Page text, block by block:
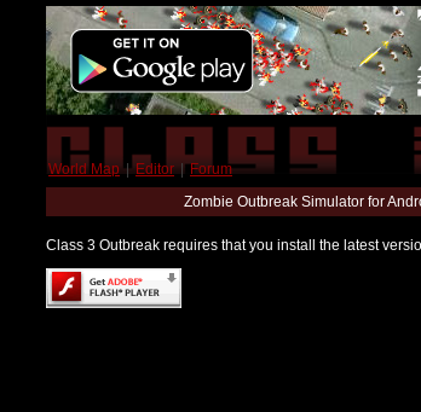
World Map | Editor | Forum
Zombie Outbreak Simulator for
Class 3 Outbreak requires that you install the latest